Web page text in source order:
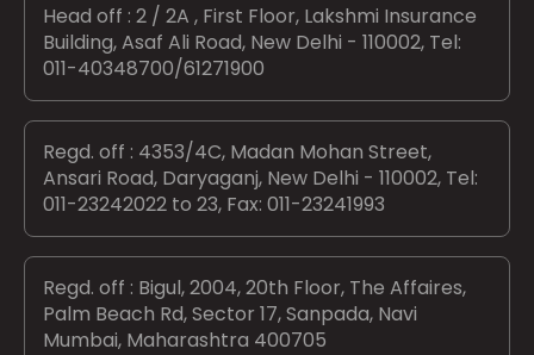
Head off : 2 / 2A , First Floor, Lakshmi Insurance
Building, Asaf Ali Road, New Delhi - 110002, Tel:
011-40348700/61271900
Regd. off : 4353/4C, Madan Mohan Street,
Ansari Road, Daryaganj, New Delhi - 110002, Tel:
011-23242022 to 23, Fax: 011-23241993
Regd. off : Bigul, 2004, 20th Floor, The Affaires,
Palm Beach Rd, Sector 17, Sanpada, Navi
Mumbai, Maharashtra 400705